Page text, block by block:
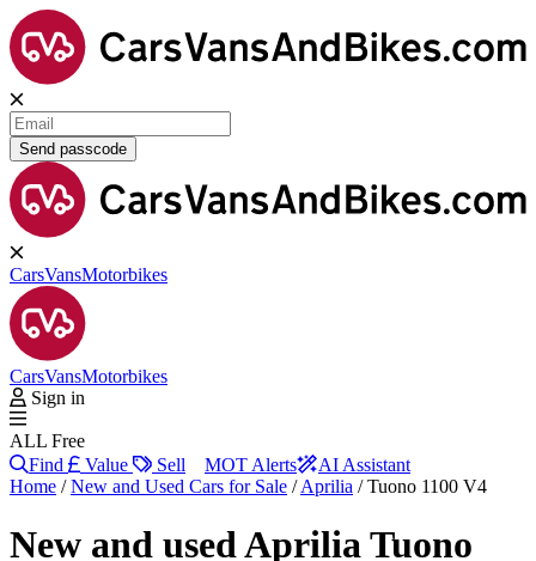
Send passcode
CarsVansMotorbikes
CarsVansMotorbikes
Sign in
ALL Free
Find
Value Sell MOT Alerts
AI Assistant
Home /New and Used Cars for Sale /Aprilia /Tuono 1100 V4
New and usedAprilia Tuono